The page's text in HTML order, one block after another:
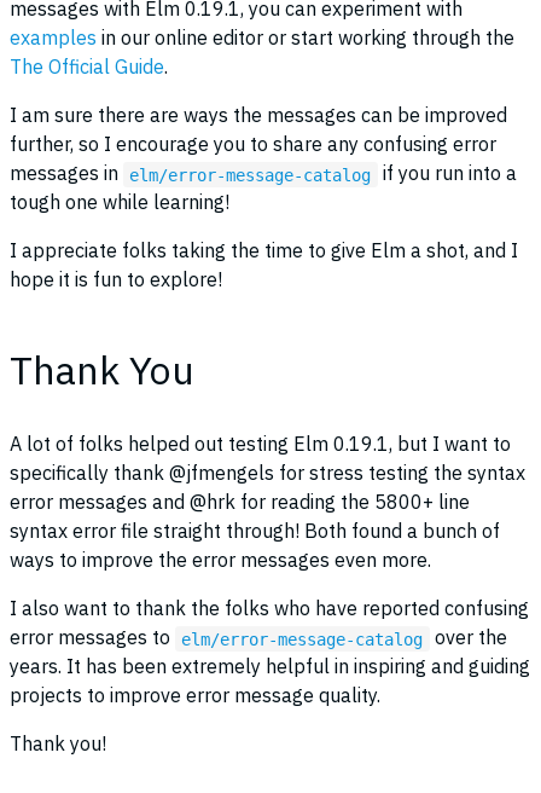
messages with Elm 0.19.1, you can experiment with
examples in our online editor or start working through the
The Official Guide.
I am sure there are ways the messages can be improved
further, so I encourage you to share any confusing error
messages in
elm/error-message-catalog
if you run into a
tough one while learning!
I appreciate folks taking the time to give Elm a shot, and I
hope it is fun to explore!
Thank You
A lot of folks helped out testing Elm 0.19.1, but I want to
specifically thank @jfmengels for stress testing the syntax
error messages and @hrk for reading the 5800+ line
syntax error file straight through! Both found a bunch of
ways to improve the error messages even more.
I also want to thank the folks who have reported confusing
error messages to
elm/error-message-catalog
over the
years. It has been extremely helpful in inspiring and guiding
projects to improve error message quality.
Thank you!